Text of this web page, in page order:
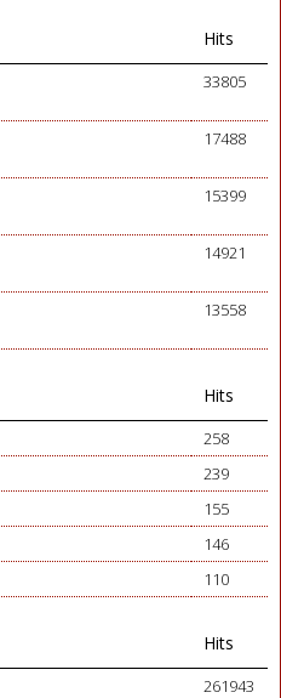
Hits
33805
17488
15399
14921
13558
Hits
258
239
155
146
110
Hits
261943